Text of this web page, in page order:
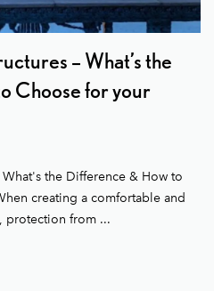
– What’s the
Choose for your
What's the Difference & How to
creating a comfortable and
protection from ...